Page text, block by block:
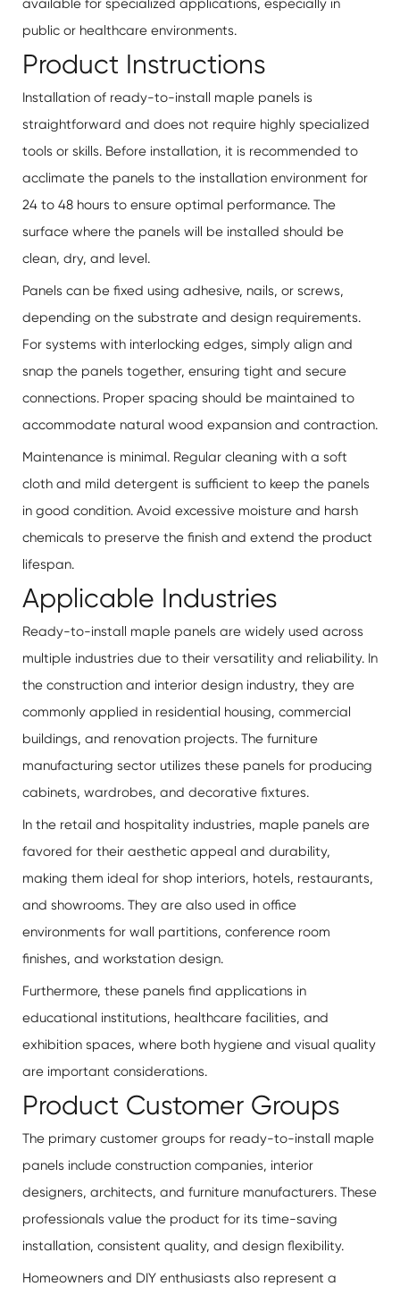
available for specialized applications, especially in
public or healthcare environments.
Product Instructions
Installation of ready-to-install maple panels is
straightforward and does not require highly specialized
tools or skills. Before installation, it is recommended to
acclimate the panels to the installation environment for
24 to 48 hours to ensure optimal performance. The
surface where the panels will be installed should be
clean, dry, and level.
Panels can be fixed using adhesive, nails, or screws,
depending on the substrate and design requirements.
For systems with interlocking edges, simply align and
snap the panels together, ensuring tight and secure
connections. Proper spacing should be maintained to
accommodate natural wood expansion and contraction.
Maintenance is minimal. Regular cleaning with a soft
cloth and mild detergent is sufficient to keep the panels
in good condition. Avoid excessive moisture and harsh
chemicals to preserve the finish and extend the product
lifespan.
Applicable Industries
Ready-to-install maple panels are widely used across
multiple industries due to their versatility and reliability. In
the construction and interior design industry, they are
commonly applied in residential housing, commercial
buildings, and renovation projects. The furniture
manufacturing sector utilizes these panels for producing
cabinets, wardrobes, and decorative fixtures.
In the retail and hospitality industries, maple panels are
favored for their aesthetic appeal and durability,
making them ideal for shop interiors, hotels, restaurants,
and showrooms. They are also used in office
environments for wall partitions, conference room
finishes, and workstation design.
Furthermore, these panels find applications in
educational institutions, healthcare facilities, and
exhibition spaces, where both hygiene and visual quality
are important considerations.
Product Customer Groups
The primary customer groups for ready-to-install maple
panels include construction companies, interior
designers, architects, and furniture manufacturers. These
professionals value the product for its time-saving
installation, consistent quality, and design flexibility.
Homeowners and DIY enthusiasts also represent a